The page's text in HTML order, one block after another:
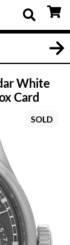
White
Card
SOLD